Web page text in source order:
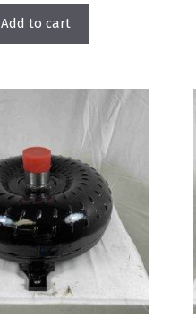
Add to cart